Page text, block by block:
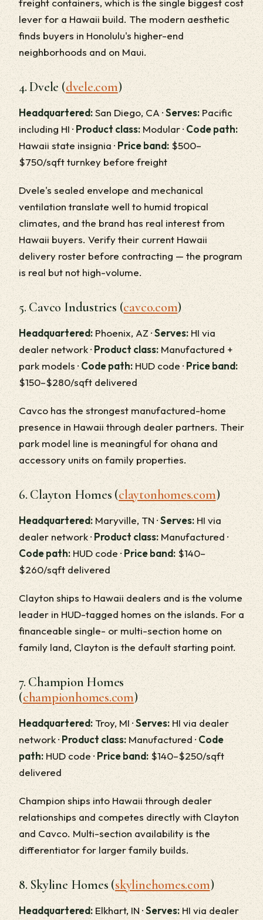
freight containers, which is the single biggest cost
lever for a Hawaii build. The modern aesthetic
finds buyers in Honolulu's higher-end
neighborhoods and on Maui.
4. Dvele (dvele.com)
Headquartered:San Diego, CA ·Serves: Pacific
including HI · Product class: Modular ·Code path:
Hawaii state insignia · Price band: $500–
$750/sqft turnkey before freight
Dvele's sealed envelope and mechanical
ventilation translate well to humid tropical
climates, and the brand has real interest from
Hawaii buyers. Verify their current Hawaii
delivery roster before contracting — the program
is real but not high-volume.
5. Cavco Industries (cavco.com)
Headquartered:Phoenix, AZ ·Serves: HI via
dealer network ·Product class: Manufactured +
park models ·Code path:HUD code · Price band:
$150–$280/sqft delivered
Cavco has the strongest manufactured-home
presence in Hawaii through dealer partners. Their
park model line is meaningful for ohana and
accessory units on family properties.
6. Clayton Homes (claytonhomes.com)
Headquartered:Maryville, TN ·Serves: HI via
dealer network ·Product class: Manufactured ·
Code path: HUD code ·Price band: $140–
$260/sqft delivered
Clayton ships to Hawaii dealers and is the volume
leader in HUD-tagged homes on the islands. For a
financeable single- or multi-section home on
family land, Clayton is the default starting point.
7. Champion Homes
(championhomes.com)
Headquartered: Troy, MI ·Serves: HI via dealer
network ·Product class:Manufactured · Code
path: HUD code ·Price band:$140–$250/sqft
delivered
Champion ships into Hawaii through dealer
relationships and competes directly with Clayton
and Cavco. Multi-section availability is the
differentiator for larger family builds.
8. Skyline Homes (skylinehomes.com)
Headquartered: Elkhart, IN ·Serves:HI via dealer